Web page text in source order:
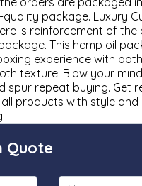
package. Luxury
is reinforcement of the
This hemp oil
experience with
texture. Blow your
spur repeat buying. Get
products with style and
Quote